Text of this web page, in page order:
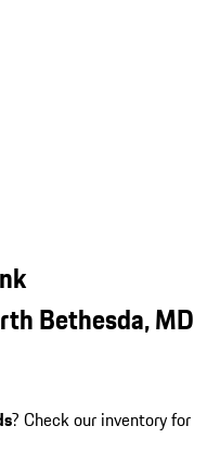
Bethesda, MD
? Check our inventory for